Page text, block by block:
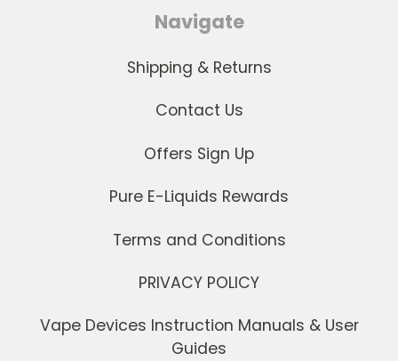
Navigate
Shipping & Returns
Contact Us
Offers Sign Up
Pure E-Liquids Rewards
Terms and Conditions
PRIVACY POLICY
Vape Devices Instruction Manuals & User
Guides